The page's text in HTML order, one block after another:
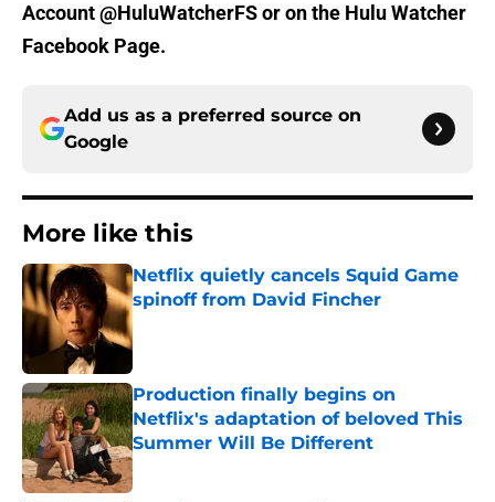
Account @HuluWatcherFS or on the Hulu Watcher
Facebook Page.
Add us as a preferred source on
Google
More like this
Netflix quietly cancels Squid Game
spinoff from David Fincher
Production finally begins on
Netflix's adaptation of beloved This
Summer Will Be Different
Published by on Invalid Date